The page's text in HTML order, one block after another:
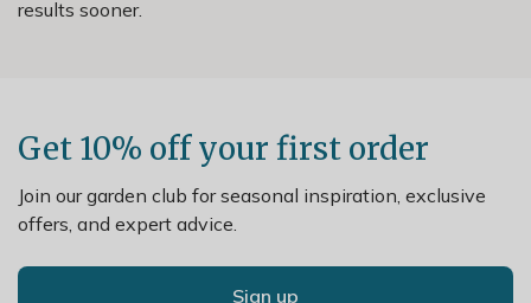
results sooner.
Get 10% off your first order
Join our garden club for seasonal inspiration, exclusive
offers, and expert advice.
Sign up